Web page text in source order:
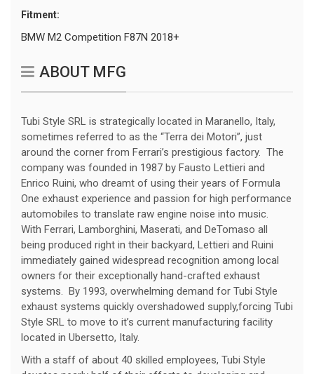
Fitment:
BMW M2 Competition F87N 2018+
ABOUT MFG
Tubi Style SRL is strategically located in Maranello, Italy,
sometimes referred to as the “Terra dei Motori”, just
around the corner from Ferrari’s prestigious factory. The
company was founded in 1987 by Fausto Lettieri and
Enrico Ruini, who dreamt of using their years of Formula
One exhaust experience and passion for high performance
automobiles to translate raw engine noise into music.
With Ferrari, Lamborghini, Maserati, and DeTomaso all
being produced right in their backyard, Lettieri and Ruini
immediately gained widespread recognition among local
owners for their exceptionally hand-crafted exhaust
systems. By 1993, overwhelming demand for Tubi Style
exhaust systems quickly overshadowed supply,forcing Tubi
Style SRL to move to it’s current manufacturing facility
located in Ubersetto, Italy.
With a staff of about 40 skilled employees, Tubi Style